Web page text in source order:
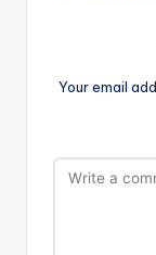
Your email